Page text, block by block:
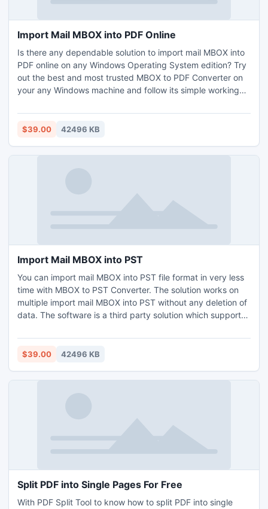
Import Mail MBOX into PDF Online
Is there any dependable solution to import mail MBOX into
PDF online on any Windows Operating System edition? Try
out the best and most trusted MBOX to PDF Converter on
your any Windows machine and follow its simple working
single time process. For getting complete information of
this solution you can use the free demo version without any
$39.00 42496 KB
Import Mail MBOX into PST
You can import mail MBOX into PST file format in very less
time with MBOX to PST Converter. The solution works on
multiple import mail MBOX into PST without any deletion of
data. The software is a third party solution which supports
and so on. The software has user friendly graphical
interface which can be used by any user irrespective of
to know more about the how to import mail MBOX into PST
$39.00 42496 KB
Split PDF into Single Pages For Free
With PDF Split Tool to know how to split PDF into single